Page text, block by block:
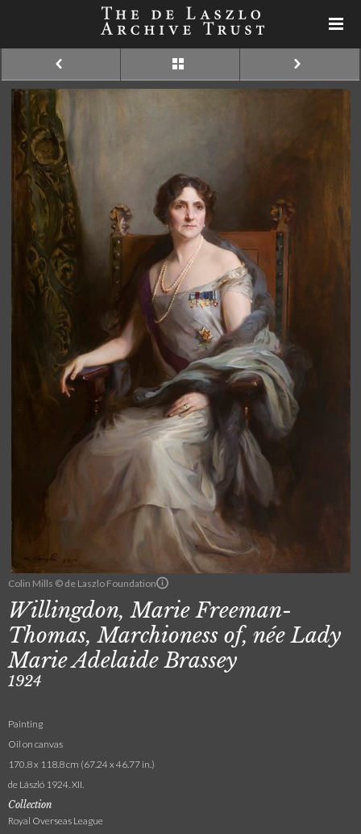
Colin Mills © de Laszlo Foundation
Willingdon, Marie Freeman-
Thomas, Marchioness of, née Lady
Marie Adelaide Brassey
1924
Painting
Oil on canvas
170.8 x 118.8 cm (67.24 x 46.77 in.)
de László 1924. XII.
Collection
Royal Overseas League